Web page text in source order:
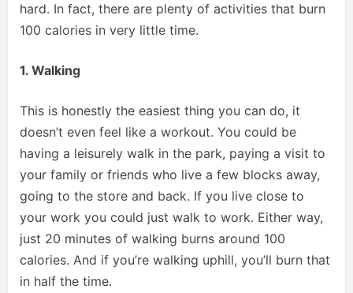
hard. In fact, there are plenty of activities that burn
100 calories in very little time.
1. Walking
This is honestly the easiest thing you can do, it
doesn’t even feel like a workout. You could be
having a leisurely walk in the park, paying a visit to
your family or friends who live a few blocks away,
going to the store and back. If you live close to
your work you could just walk to work. Either way,
just 20 minutes of walking burns around 100
calories. And if you’re walking uphill, you’ll burn that
in half the time.